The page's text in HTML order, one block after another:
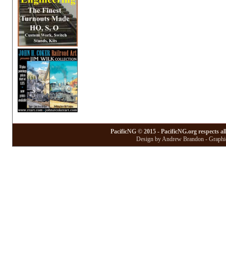
PacificNG © 2015 - PacificNG.org respects
Design by Andrew Brandon -